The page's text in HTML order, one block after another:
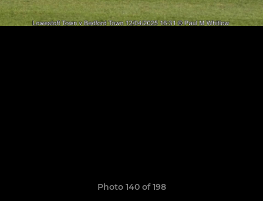
Photo 140 of 198